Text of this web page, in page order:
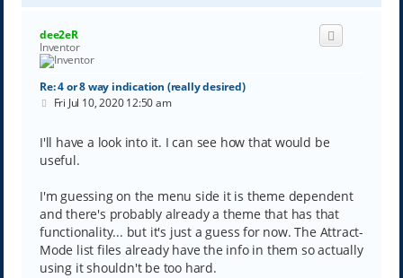
p
dee2eR
Inventor
Re: 4 or 8 way indication (really desired)
P
t
Fri Jul 10, 2020 12:50 am
I'll have a look into it. I can see how that would be
useful.
I'm guessing on the menu side it is theme dependent
and there's probably already a theme that has that
functionality... but it's just a guess for now. The Attract-
Mode list files already have the info in them so actually
using it shouldn't be too hard.